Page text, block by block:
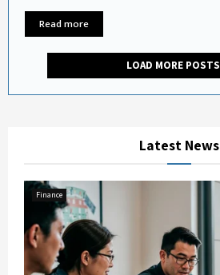
Read more
LOAD MORE POSTS
Latest News
Finance